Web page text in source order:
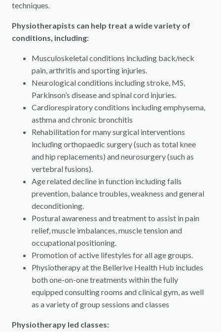
techniques.
Physiotherapists can help treat a wide variety of
conditions, including:
Musculoskeletal conditions including back/neck
pain, arthritis and sporting injuries.
Neurological conditions including stroke, MS,
Parkinson’s disease and spinal cord injuries.
Cardiorespiratory conditions including emphysema,
asthma and chronic bronchitis
Rehabilitation for many surgical interventions
including orthopaedic surgery (such as total knee
and hip replacements) and neurosurgery (such as
vertebral fusions).
Age related decline in function including falls
prevention, balance troubles, weakness and general
deconditioning.
Postural awareness and treatment to assist in pain
relief, muscle imbalances, muscle tension and
occupational positioning.
Promotion of active lifestyles for all age groups.
Physiotherapy at the Bellerive Health Hub includes
both one-on-one treatments within the fully
equipped consulting rooms and clinical gym, as well
as a variety of group sessions and classes
Physiotherapy led classes: